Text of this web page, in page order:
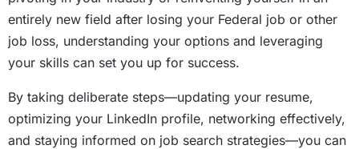
entirely new field after losing your Federal job or other
job loss, understanding your options and leveraging
your skills can set you up for success.
By taking deliberate steps—updating your resume,
optimizing your LinkedIn profile, networking effectively,
and staying informed on job search strategies—you can